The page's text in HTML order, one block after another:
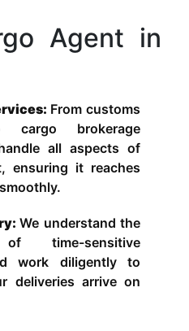
Agent in
From customs
cargo brokerage
all aspects of
ensuring it reaches
We understand the
of time-sensitive
work diligently to
deliveries arrive on